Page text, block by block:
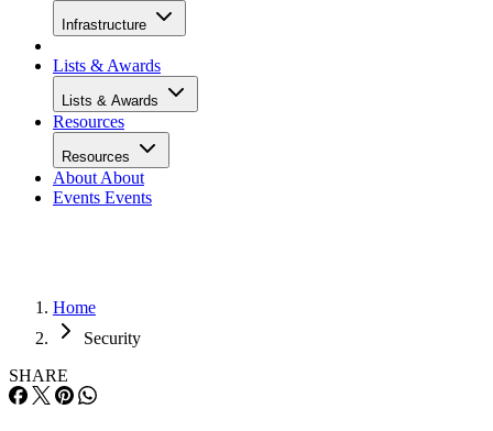
Infrastructure
Lists & Awards
Lists & Awards
Resources
Resources
About About
Events Events
Home
Security
SHARE